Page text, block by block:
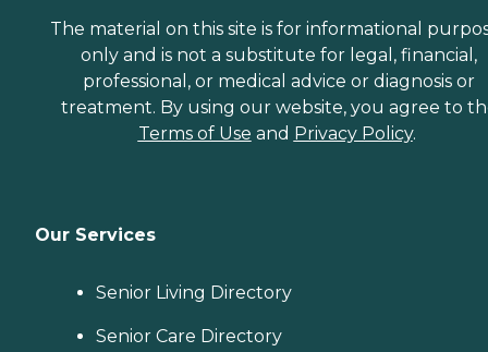
The material on this site is for informational
only and is not a substitute for legal, financial,
professional, or medical advice or diagnosis or
treatment. By using our website, you agree to
Terms of Use and Privacy Policy.
Our Services
Senior Living Directory
Senior Care Directory